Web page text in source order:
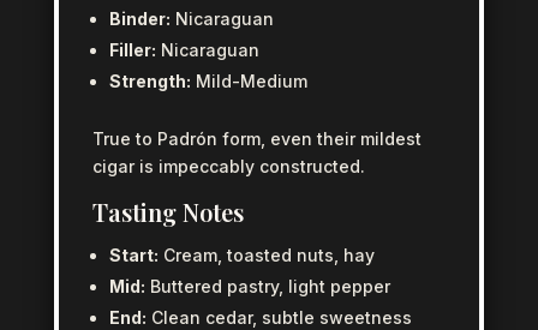
Binder: Nicaraguan
Filler: Nicaraguan
Strength: Mild-Medium
True to Padrón form, even their mildest
cigar is impeccably constructed.
Tasting Notes
Start: Cream, toasted nuts, hay
Mid: Buttered pastry, light pepper
End: Clean cedar, subtle sweetness